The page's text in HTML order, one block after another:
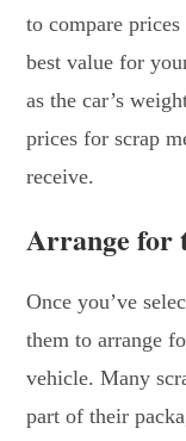
to compare
best value for
as the car’s
prices for scrap
receive.
Arrange for
Once you’ve
them to arrange
vehicle. Many
part of their